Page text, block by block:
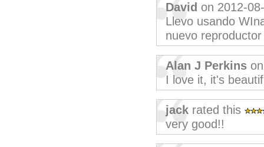
David on 2012-
Llevo usando
nuevo
Alan J Perkins
I love it, it's
jack rated this
very good!!